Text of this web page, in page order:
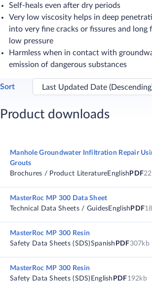
Self-heals even after dry periods
Very low viscosity helps in deep
into very fine cracks or fissures and long
low pressure
Harmless when in contact with
emission of dangerous substances
Sort
Product downloads
Manhole Groundwater Infiltration Repair
Grouts
Brochures / Product LiteratureEnglish PDF
MasterRoc MP 300 Data Sheet
Technical Data Sheets / GuidesEnglish PDF
MasterRoc MP 300 Resin
Safety Data Sheets (SDS)Spanish PDF307kb
MasterRoc MP 300 Resin
Safety Data Sheets (SDS) English PDF192kb